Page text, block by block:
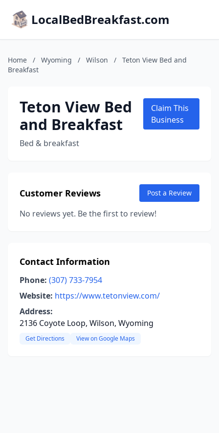
LocalBedBreakfast.com
Home / Wyoming / Wilson /
Teton View Bed and
Breakfast
Teton View Bed
and Breakfast
Bed & breakfast
Claim This
Business
Customer Reviews Post a Review
No reviews yet. Be the first to review!
Contact Information
Phone: (307) 733-7954
Website: https://www.tetonview.com/
Address:
2136 Coyote Loop, Wilson, Wyoming
Get Directions View on Google Maps